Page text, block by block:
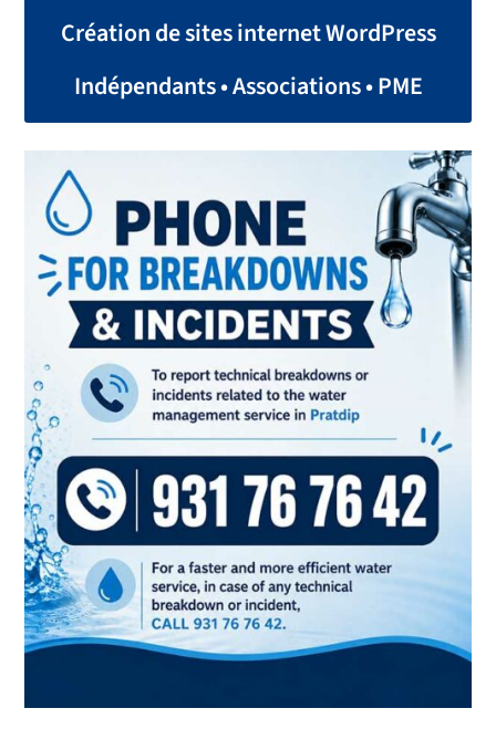
Création de sites internet WordPress
Indépendants • Associations • PME